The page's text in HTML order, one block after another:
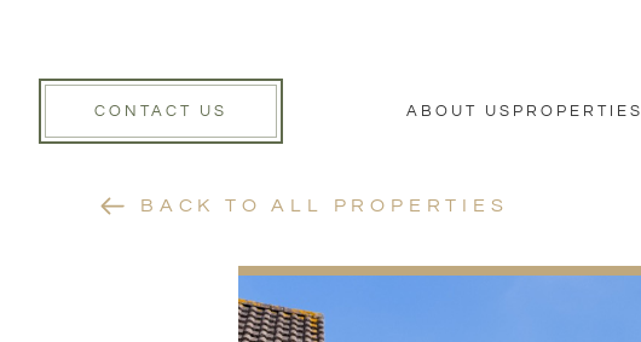
CONTACT US ABOUT US PROPERTIES
BACK TO ALL PROPERTIES